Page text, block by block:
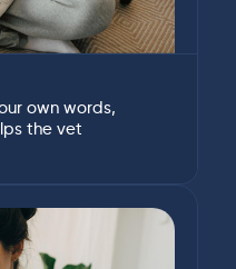
own words,
the vet